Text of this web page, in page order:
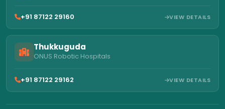
+91 87122 29160 VIEW DETAILS
Thukkuguda
ONUS Robotic Hospitals
+91 87122 29162 VIEW DETAILS